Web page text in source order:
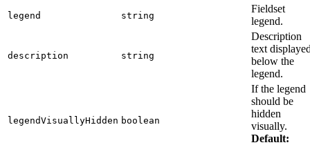
legend string
Fieldset
legend.
description string
Description
text
below the
legend.
legendVisuallyHidden boolean
If the legend
should be
hidden
visually.
Default: